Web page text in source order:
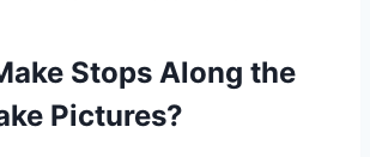
Stops Along the
Pictures?